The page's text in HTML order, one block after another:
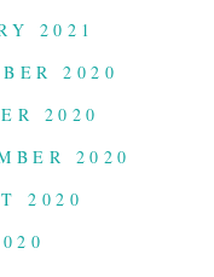
2021
2020
2020
2020
2020